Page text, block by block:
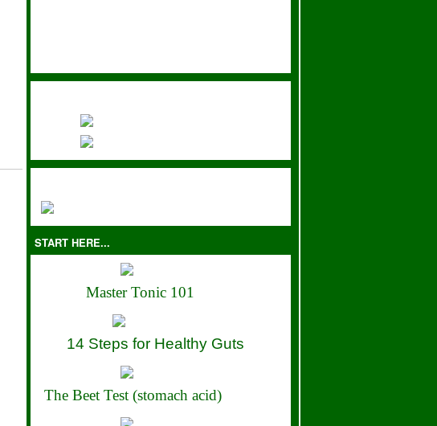
START HERE...
Master Tonic 101
14 Steps for Healthy Guts
The Beet Test (stomach acid)